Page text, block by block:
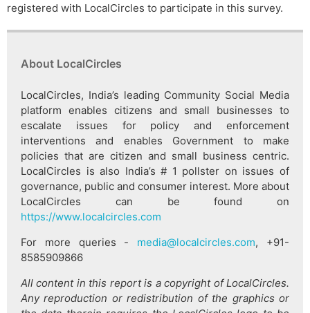
registered with LocalCircles to participate in this survey.
About LocalCircles
LocalCircles, India’s leading Community Social Media
platform enables citizens and small businesses to
escalate issues for policy and enforcement
interventions and enables Government to make
policies that are citizen and small business centric.
LocalCircles is also India’s # 1 pollster on issues of
governance, public and consumer interest. More about
LocalCircles can be found on
https://www.localcircles.com
For more queries - media@localcircles.com, +91-
8585909866
All content in this report is a copyright of LocalCircles.
Any reproduction or redistribution of the graphics or